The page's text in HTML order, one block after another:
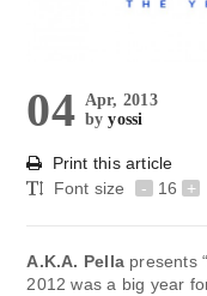
04 Apr, 2013
byyossi
Print this article
Font size
- 16 +
A.K.A. Pellapresents
2012 was a big year